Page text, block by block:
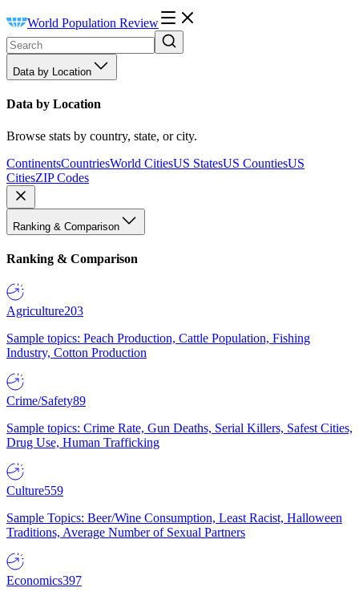
World Population Review
Data by Location
Data by Location
Browse stats by country, state, or city.
ContinentsCountriesWorld CitiesUS StatesUS CountiesUS
CitiesZIP Codes
Ranking & Comparison
Ranking & Comparison
Agriculture203
Sample topics: Peach Production, Cattle Population, Fishing
Industry, Cotton Production
Crime/Safety89
Sample topics: Crime Rate, Gun Deaths, Serial Killers, Safest Cities,
Drug Use, Human Trafficking
Culture559
Sample Topics: Beer/Wine Consumption, Least Racist, Halloween
Traditions, Average Number of Sexual Partners
Economics397